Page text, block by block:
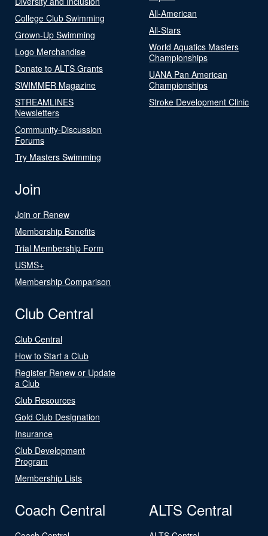
College Club Swimming
Grown-Up Swimming
Logo Merchandise
Donate to ALTS Grants
SWIMMER Magazine
STREAMLINES
Newsletters
Community-Discussion
Forums
Try Masters Swimming
All-American
All-Stars
World Aquatics Masters
Championships
UANA Pan American
Championships
Stroke Development Clinic
Join
Join or Renew
Membership Benefits
Trial Membership Form
USMS+
Membership Comparison
Club Central
Club Central
How to Start a Club
Register Renew or Update
a Club
Club Resources
Gold Club Designation
Insurance
Club Development
Program
Membership Lists
Coach Central ALTS Central